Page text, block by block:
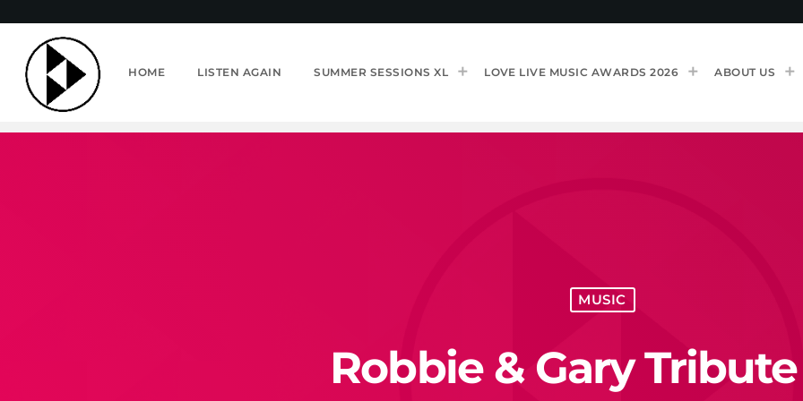
HOME LISTEN AGAIN SUMMER SESSIONS XL LOVE LIVE MUSIC AWARDS 2026 ABOUT US
MUSIC
Robbie & Gary